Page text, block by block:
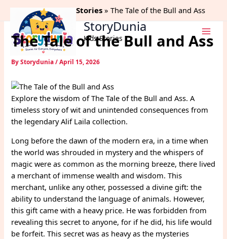
content
StoryDunia
Kids Stories
Home Alif Laila Stories The Tale of the Bull and Ass
The Tale of the Bull and Ass
ByStorydunia/April 15, 2026
Explore the wisdom of The Tale of the Bull and Ass. A
timeless story of wit and unintended consequences from
the legendary Alif Laila collection.
Long before the dawn of the modern era, in a time when
the world was shrouded in mystery and the whispers of
magic were as common as the morning breeze, there lived
a merchant of immense wealth and wisdom. This
merchant, unlike any other, possessed a divine gift: the
ability to understand the language of animals. However,
this gift came with a heavy price. He was forbidden from
revealing this secret to anyone, for if he did, his life would
be forfeit. This secret was as heavy as the mysteries